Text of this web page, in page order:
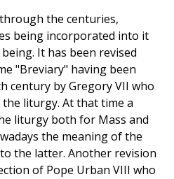
the centuries,
being incorporated into it
It has been revised
"Breviary" having been
century by Gregory VII who
liturgy. At that time a
liturgy both for Mass and
the meaning of the
the latter. Another revision
of Pope Urban VIII who